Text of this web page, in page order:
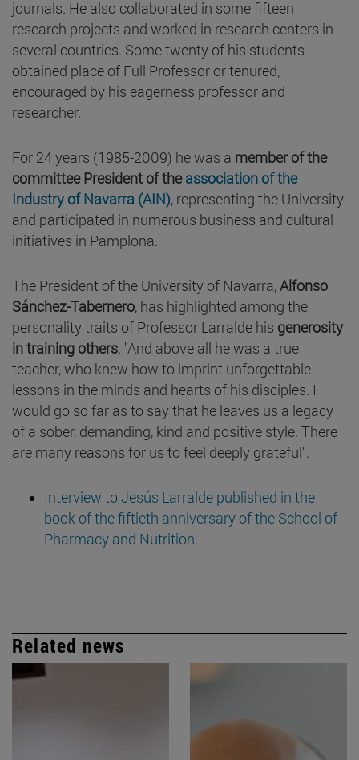
journals. He also collaborated in some fifteen
research projects and worked in research centers in
several countries. Some twenty of his students
obtained place of Full Professor or tenured,
encouraged by his eagerness professor and
researcher.
For 24 years (1985-2009) he was a member of the
committee President of theassociation of the
Industry of Navarra (AIN), representing the University
and participated in numerous business and cultural
initiatives in Pamplona.
The President of the University of Navarra,Alfonso
Sánchez-Tabernero, has highlighted among the
personality traits of Professor Larralde his generosity
in training others. "And above all he was a true
teacher, who knew how to imprint unforgettable
lessons in the minds and hearts of his disciples. I
would go so far as to say that he leaves us a legacy
of a sober, demanding, kind and positive style. There
are many reasons for us to feel deeply grateful".
Interview to Jesús Larralde published in the
book of the fiftieth anniversary of the School of
Pharmacy and Nutrition.
Related news